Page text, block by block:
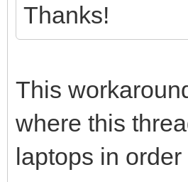
Thanks!
This
where this
laptops in